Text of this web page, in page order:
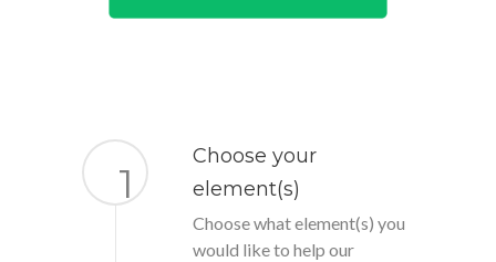
1
Choose your
element(s)
Choose what element(s) you
would like to help our